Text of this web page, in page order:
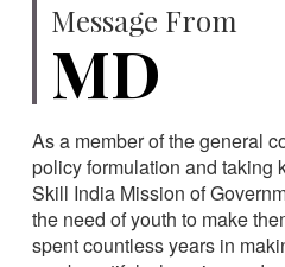
Message From
MD
As a member of the general
policy formulation and taking
Skill India Mission of
the need of youth to make
spent countless years in